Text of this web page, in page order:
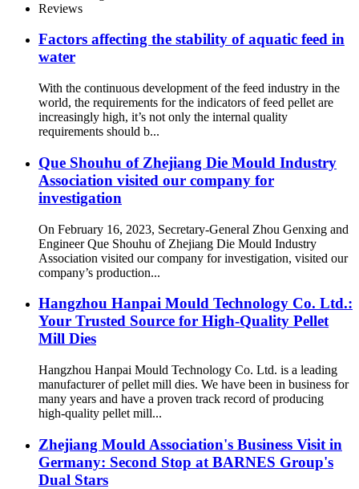
Ratio Pellet Mill Die Made In
Factory
Reviews
Factors affecting the stability of aquatic feed in
water
With the continuous development of the feed industry in the
world, the requirements for the indicators of feed pellet are
increasingly high, it’s not only the internal quality
requirements should b...
Que Shouhu of Zhejiang Die Mould Industry
Association visited our company for
investigation
On February 16, 2023, Secretary-General Zhou Genxing and
Engineer Que Shouhu of Zhejiang Die Mould Industry
Association visited our company for investigation, visited our
company’s production...
Hangzhou Hanpai Mould Technology Co. Ltd.:
Your Trusted Source for High-Quality Pellet
Mill Dies
Hangzhou Hanpai Mould Technology Co. Ltd. is a leading
manufacturer of pellet mill dies. We have been in business for
many years and have a proven track record of producing
high-quality pellet mill...
Zhejiang Mould Association's Business Visit in
Germany: Second Stop at BARNES Group's
Dual Stars